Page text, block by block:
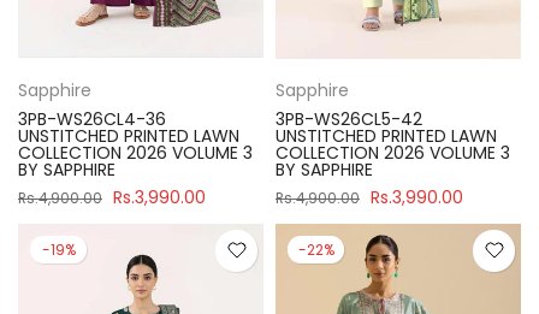
Sapphire
3PB-WS26CL4-36
UNSTITCHED PRINTED LAWN
COLLECTION 2026 VOLUME 3
BY SAPPHIRE
Rs.4,900.00 Rs.3,990.00
Sapphire
3PB-WS26CL5-42
UNSTITCHED PRINTED LAWN
COLLECTION 2026 VOLUME 3
BY SAPPHIRE
Rs.4,900.00 Rs.3,990.00
-19% -22%